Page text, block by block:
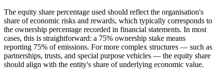
The equity share percentage used should reflect the organisation's
share of economic risks and rewards, which typically corresponds to
the ownership percentage recorded in financial statements. In most
cases, this is straightforward: a 75% ownership stake means
reporting 75% of emissions. For more complex structures — such as
partnerships, trusts, and special purpose vehicles — the equity share
should align with the entity's share of underlying economic value.